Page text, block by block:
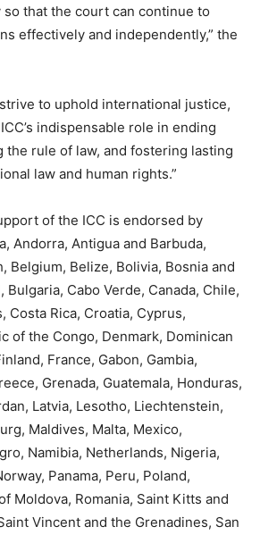
that the court can continue to
effectively and independently,” the
to uphold international justice,
indispensable role in ending
the rule of law, and fostering lasting
law and human rights.”
of the ICC is endorsed by
Andorra, Antigua and Barbuda,
Belgium, Belize, Bolivia, Bosnia and
Bulgaria, Cabo Verde, Canada, Chile,
Costa Rica, Croatia, Cyprus,
of the Congo, Denmark, Dominican
France, Gabon, Gambia,
Grenada, Guatemala, Honduras,
Latvia, Lesotho, Liechtenstein,
Maldives, Malta, Mexico,
Namibia, Netherlands, Nigeria,
Panama, Peru, Poland,
Moldova, Romania, Saint Kitts and
Vincent and the Grenadines, San